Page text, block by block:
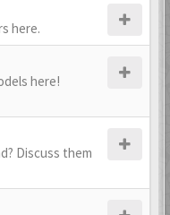
here.
here!
Discuss them